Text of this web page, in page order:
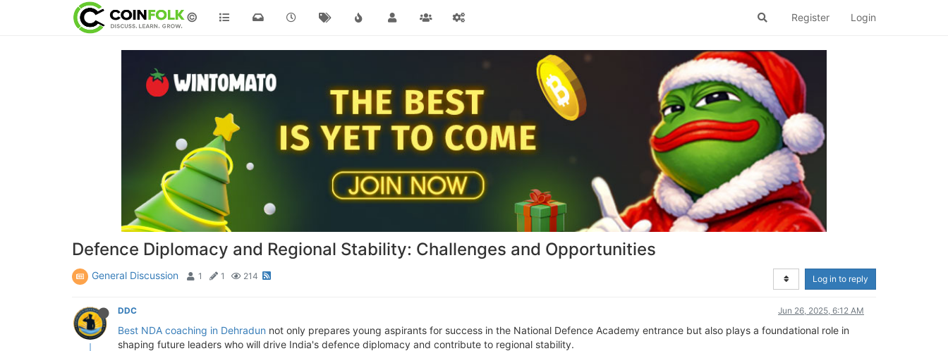
© Register Login
Defence Diplomacy and Regional Stability: Challenges and Opportunities
General Discussion 1 1 214 Log in to reply
DDC Jun 26, 2025, 6:12 AM
Best NDA coaching in Dehradun not only prepares young aspirants for success in the National Defence Academy entrance but also plays a foundational role in
shaping future leaders who will drive India's defence diplomacy and contribute to regional stability.